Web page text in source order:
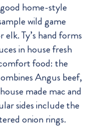
home-style
wild game
elk. Ty’s hand forms
in house fresh
food: the
Angus beef,
made mac and
sides include the
onion rings.